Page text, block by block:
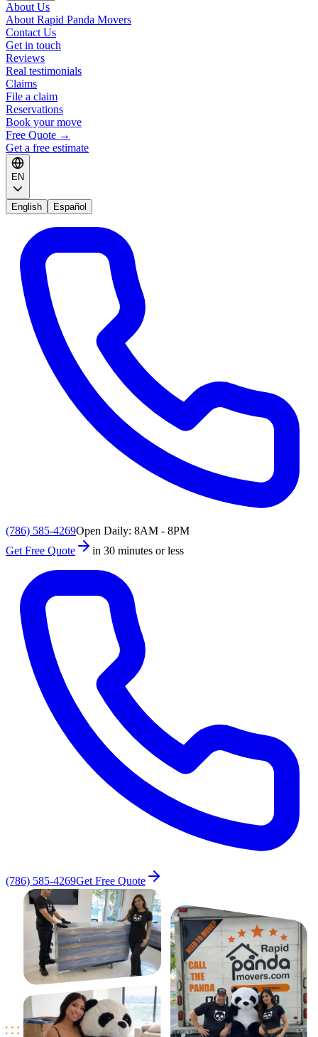
About Us
About Rapid Panda Movers
Contact Us
Get in touch
Reviews
Real testimonials
Claims
File a claim
Reservations
Book your move
Free Quote →
Get a free estimate
EN
English Español
(786) 585-4269Open Daily: 8AM - 8PM
Get Free Quote
in 30 minutes or less
(786) 585-4269Get Free Quote